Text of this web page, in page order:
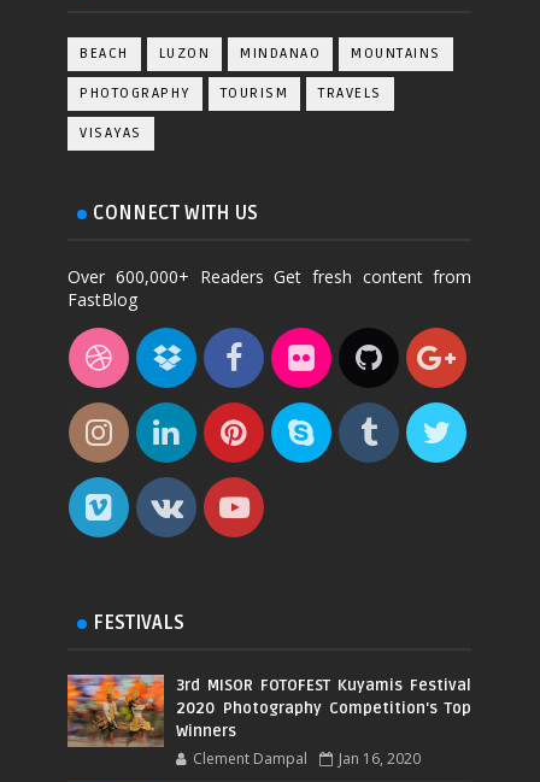
BEACH LUZON MINDANAO MOUNTAINS
PHOTOGRAPHY TOURISM TRAVELS
VISAYAS
CONNECT WITH US
Over 600,000+ Readers Get fresh content from
FastBlog
FESTIVALS
3rd MISOR FOTOFEST Kuyamis Festival
2020 Photography Competition's Top
Winners
Clement Dampal Jan 16, 2020